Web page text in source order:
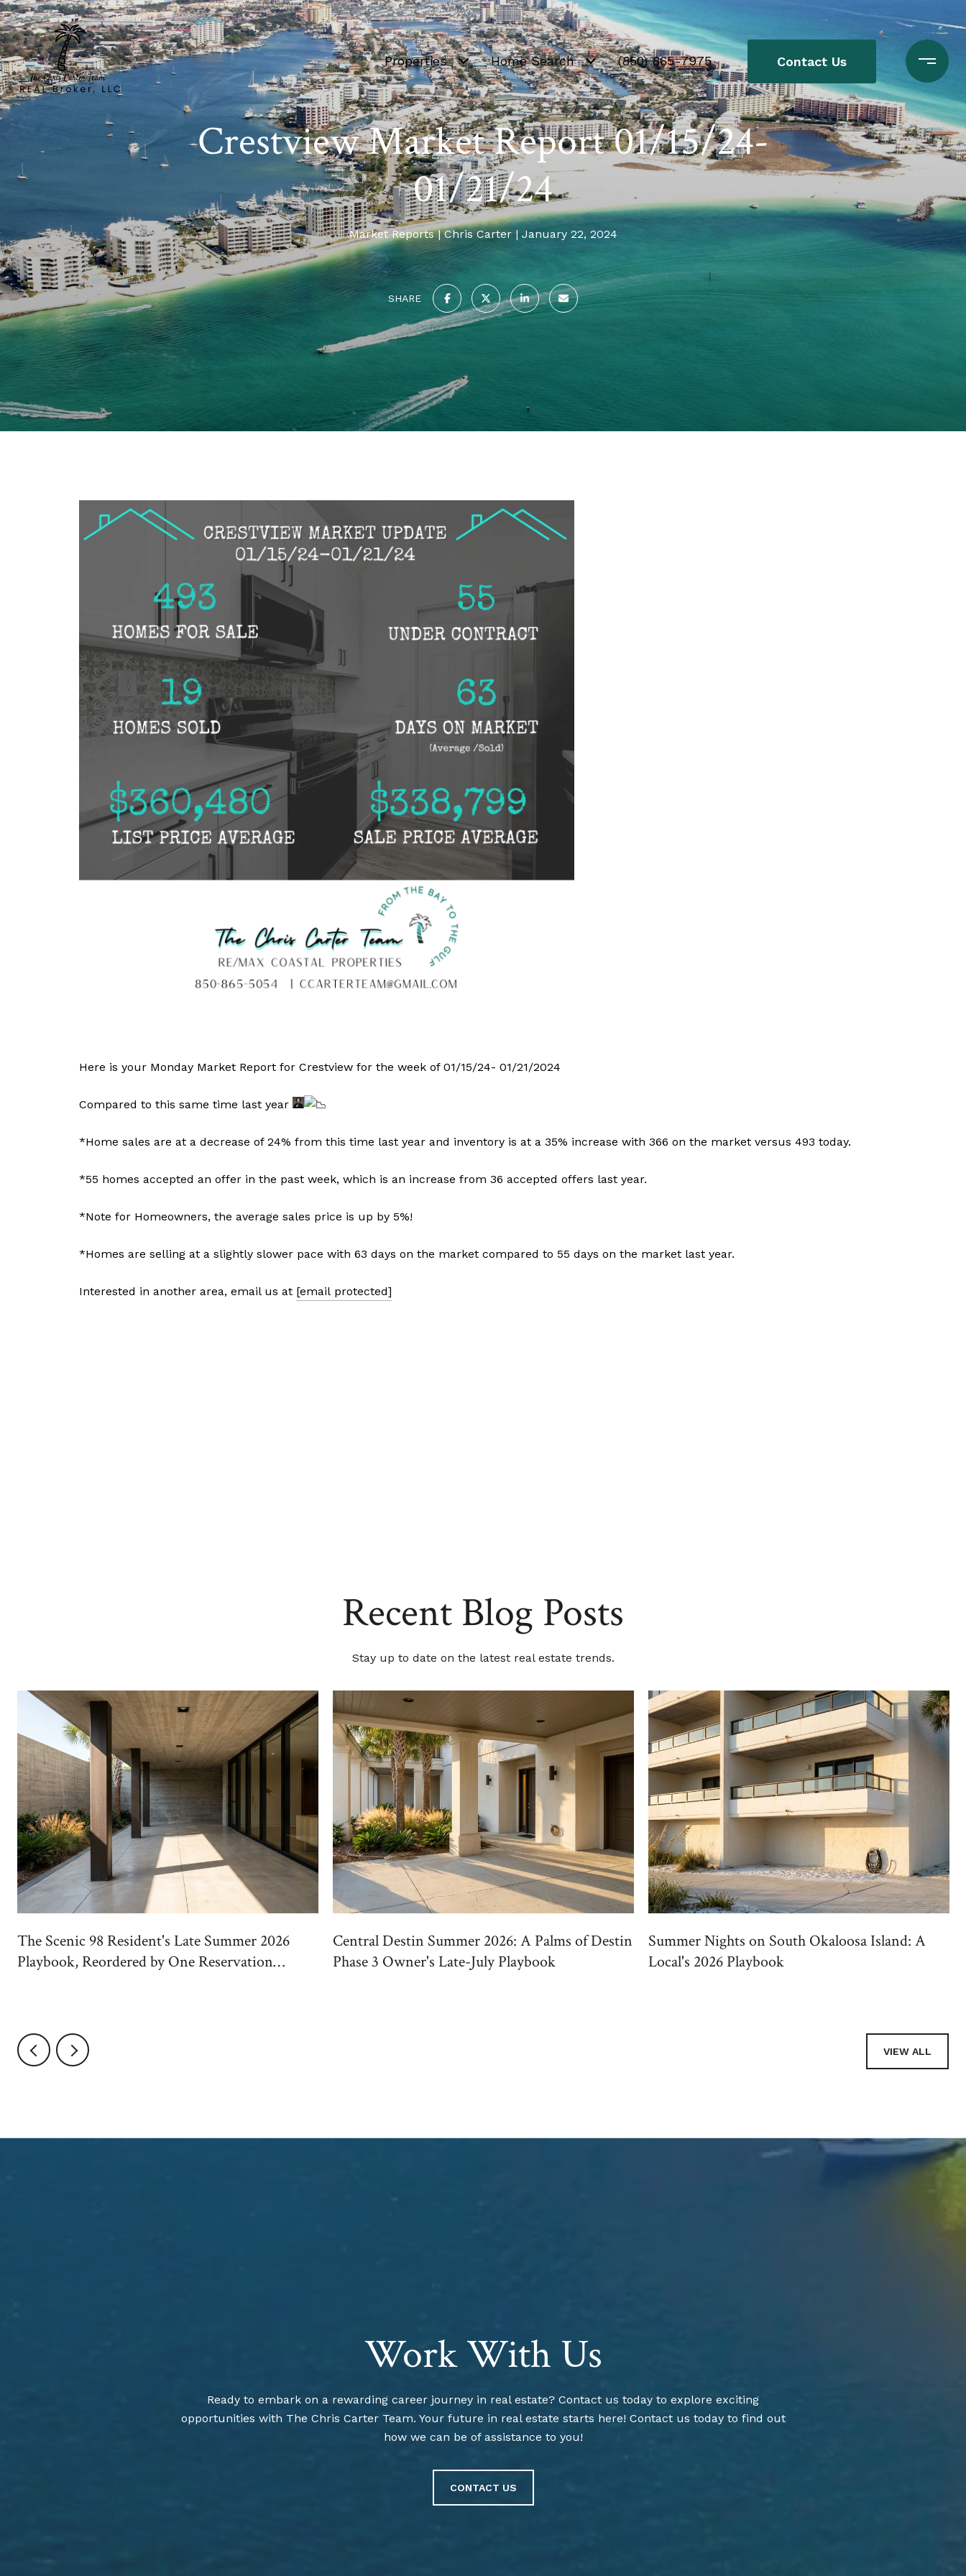
Properties Home Search (850) 865-7975 Contact Us
Crestview Market Report 01/15/24-
01/21/24
Market Reports Chris Carter January 22, 2024
SHARE
Here is your Monday Market Report for Crestview for the week of 01/15/24- 01/21/2024
Compared to this same time last year
*Home sales are at a decrease of 24% from this time last year and inventory is at a 35% increase with 366 on the market versus 493 today.
*55 homes accepted an offer in the past week, which is an increase from 36 accepted offers last year.
*Note for Homeowners, the average sales price is up by 5%!
*Homes are selling at a slightly slower pace with 63 days on the market compared to 55 days on the market last year.
Interested in another area, email us at [email protected]
Recent Blog Posts
Stay up to date on the latest real estate trends.
The Scenic 98 Resident's Late Summer 2026
Playbook, Reordered by One Reservation
Central Destin Summer 2026: A Palms of Destin
Phase 3 Owner's Late-July Playbook
Summer Nights on South Okaloosa Island: A
Local's 2026 Playbook
VIEW ALL
Work With Us
Ready to embark on a rewarding career journey in real estate? Contact us today to explore exciting
opportunities with The Chris Carter Team. Your future in real estate starts here! Contact us today to find out
how we can be of assistance to you!
CONTACT US